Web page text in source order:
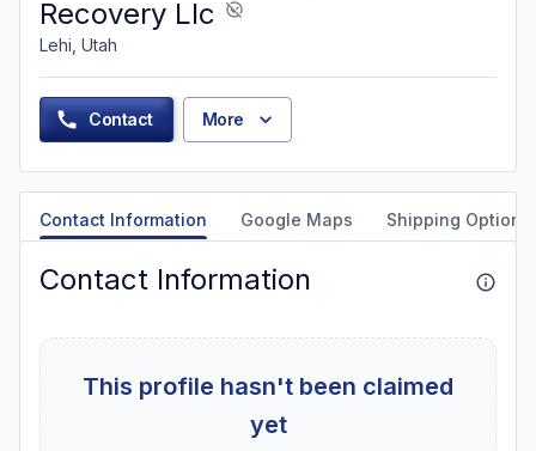
Recovery Llc
Lehi, Utah
Contact More
Contact Information Google Maps Shipping Options
Contact Information
This profile hasn't been claimed
yet